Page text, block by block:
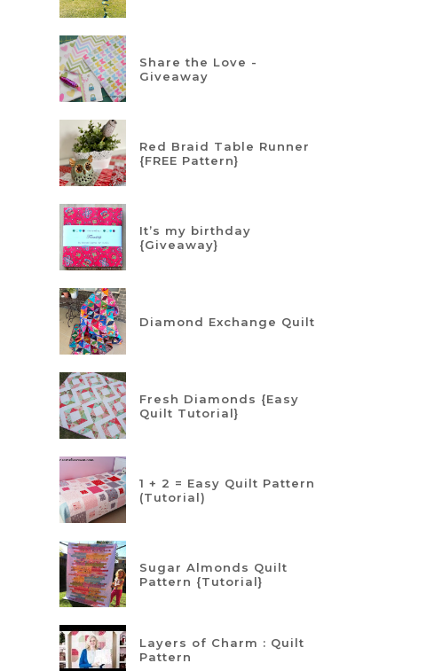
Share the Love -
Giveaway
Red Braid Table Runner
{FREE Pattern}
It’s my birthday
{Giveaway}
Diamond Exchange Quilt
Fresh Diamonds {Easy
Quilt Tutorial}
1 + 2 = Easy Quilt Pattern
(Tutorial)
Sugar Almonds Quilt
Pattern {Tutorial}
Layers of Charm : Quilt
Pattern